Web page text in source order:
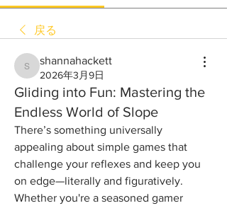
戻る
shannahackett
shannahackett
2026年3月9日
Gliding into Fun: Mastering the
Endless World of Slope
There’s something universally
appealing about simple games that
challenge your reflexes and keep you
on edge—literally and figuratively.
Whether you're a seasoned gamer